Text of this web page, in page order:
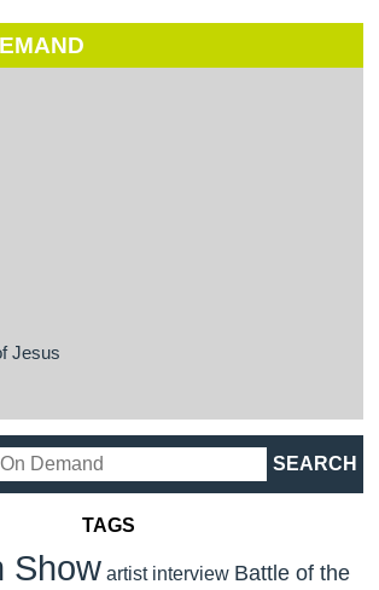
Jesus
TAGS
Show artist interview Battle of the